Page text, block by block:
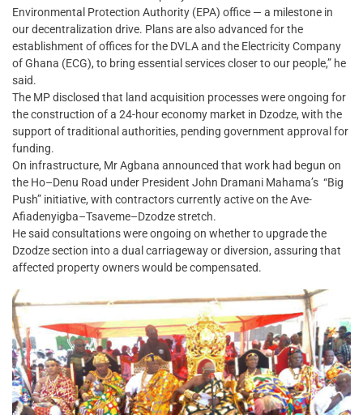
Environmental Protection Authority (EPA) office — a milestone in
our decentralization drive. Plans are also advanced for the
establishment of offices for the DVLA and the Electricity Company
of Ghana (ECG), to bring essential services closer to our people,” he
said.
The MP disclosed that land acquisition processes were ongoing for
the construction of a 24-hour economy market in Dzodze, with the
support of traditional authorities, pending government approval for
funding.
On infrastructure, Mr Agbana announced that work had begun on
the Ho–Denu Road under President John Dramani Mahama’s “Big
Push” initiative, with contractors currently active on the Ave-
Afiadenyigba–Tsaveme–Dzodze stretch.
He said consultations were ongoing on whether to upgrade the
Dzodze section into a dual carriageway or diversion, assuring that
affected property owners would be compensated.